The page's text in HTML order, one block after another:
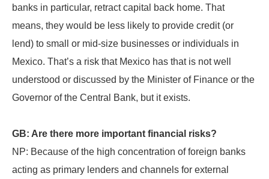
banks in particular, retract capital back home. That
means, they would be less likely to provide credit (or
lend) to small or mid-size businesses or individuals in
Mexico. That’s a risk that Mexico has that is not well
understood or discussed by the Minister of Finance or the
Governor of the Central Bank, but it exists.
GB: Are there more important financial risks?
NP: Because of the high concentration of foreign banks
acting as primary lenders and channels for external